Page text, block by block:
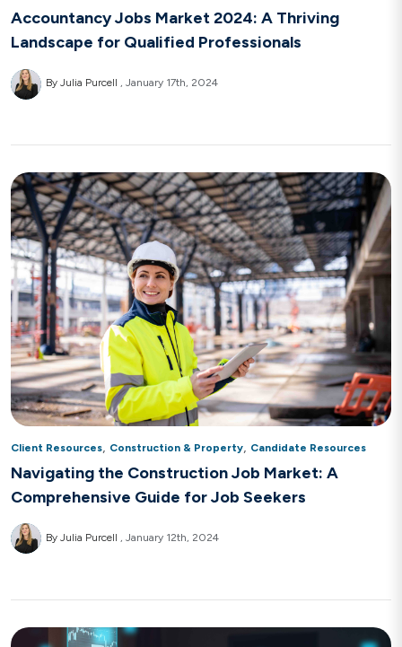
Accountancy Jobs Market 2024: A Thriving
Landscape for Qualified Professionals
By Julia Purcell January 17th, 2024
Client Resources, Construction & Property, Candidate Resources
Navigating the Construction Job Market: A
Comprehensive Guide for Job Seekers
By Julia Purcell January 12th, 2024